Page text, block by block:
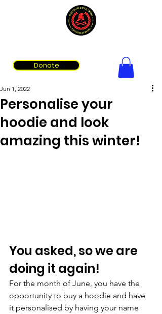
Donate
Personalise your
hoodie and look
amazing this winter!
Jun 1, 2022
You asked, so we are
doing it again!
For the month of June, you have the
opportunity to buy a hoodie and have
it personalised by having your name